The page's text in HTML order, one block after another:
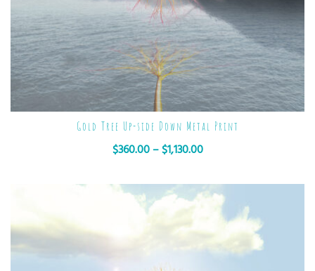
Gold Tree Up-side Down Metal Print
$360.00 – $1,130.00